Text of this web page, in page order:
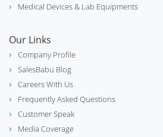
Medical Devices & Lab Equipments
Our Links
Company Profile
SalesBabu Blog
Careers With Us
Frequently Asked Questions
Customer Speak
Media Coverage